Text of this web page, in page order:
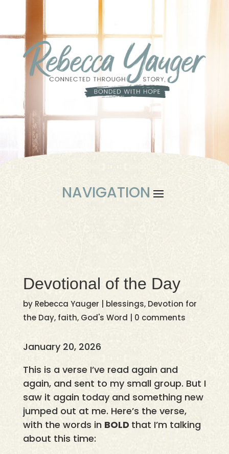
Devotional of the Day
by Rebecca Yauger blessings, Devotion for
the Day, faith, God's Word 0 comments
January 20, 2026
This is a verse I’ve read again and
again, and sent to my small group. But I
saw it again today and something new
jumped out at me. Here’s the verse,
with the words in BOLD that I’m talking
about this time: